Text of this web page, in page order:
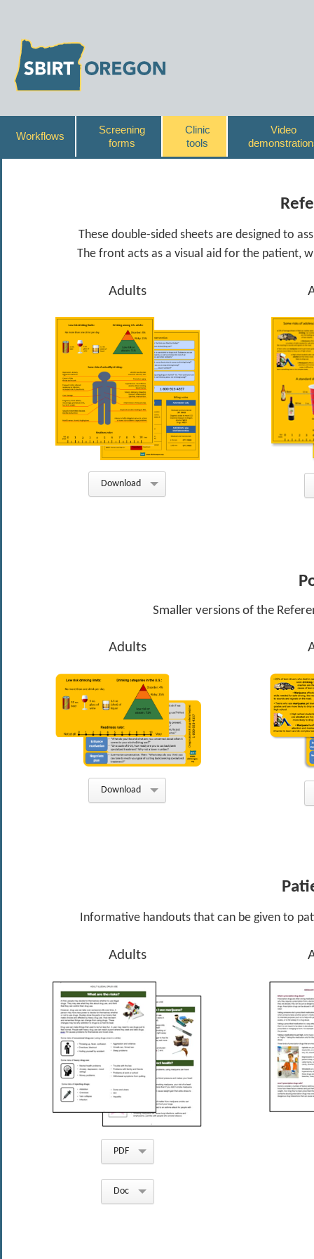
Workflows
Screening
forms
Clinic
tools
Video
These double-sided sheets are designed to
The front acts as a visual aid for the patient,
Adults
Download
Smaller versions of the
Adults
Download
Informative handouts that can be given to
Adults
PDF
Doc